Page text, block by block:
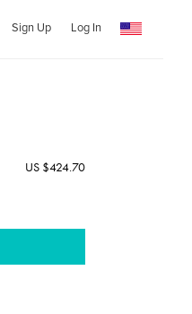
Sign Up Log In
US $424.70